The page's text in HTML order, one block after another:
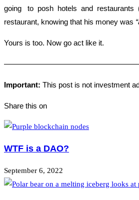
going to posh hotels and restaurants
restaurant, knowing that his money was
Yours is too. Now go act like it.
Important: This post is not investment
Share this on
WTF is a DAO?
September 6, 2022